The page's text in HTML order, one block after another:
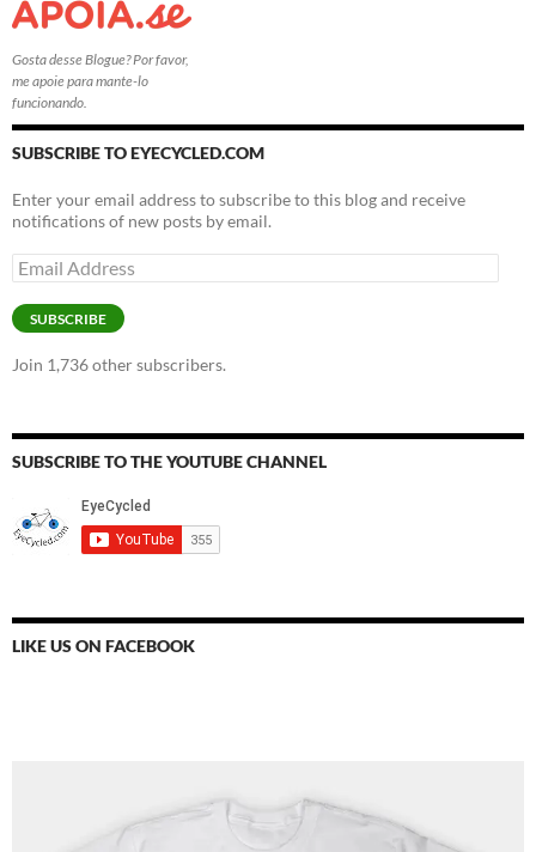
Gosta desse Blogue? Por favor,
me apoie para mante-lo
funcionando.
SUBSCRIBE TO EYECYCLED.COM
Enter your email address to subscribe to this blog and receive
notifications of new posts by email.
Email
Address
SUBSCRIBE
Join 1,736 other subscribers.
SUBSCRIBE TO THE YOUTUBE CHANNEL
LIKE US ON FACEBOOK